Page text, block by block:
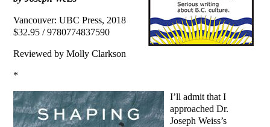
Vancouver: UBC Press, 2018
$32.95 / 9780774837590
Reviewed by Molly Clarkson
*
I’ll admit that I
approached Dr.
Joseph Weiss’s